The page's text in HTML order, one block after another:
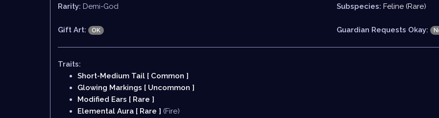
Rarity: Demi-God Subspecies: Feline (Rare)
Gift Art: OK Guardian Requests Okay:
Traits:
Short-Medium Tail [ Common ]
Glowing Markings [ Uncommon ]
Modified Ears [ Rare ]
Elemental Aura [ Rare ] (Fire)